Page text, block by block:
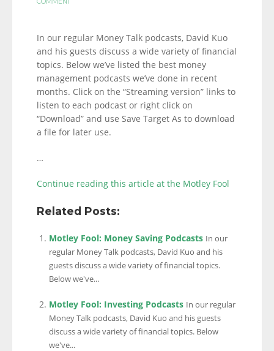
In our regular Money Talk podcasts, David Kuo
and his guests discuss a wide variety of financial
topics. Below we’ve listed the best money
management podcasts we’ve done in recent
months. Click on the “Streaming version” links to
listen to each podcast or right click on
“Download” and use Save Target As to download
a file for later use.
…
Continue reading this article at the Motley Fool
Related Posts:
Motley Fool: Money Saving Podcasts In our
regular Money Talk podcasts, David Kuo and his
guests discuss a wide variety of financial topics.
Below we've...
Motley Fool: Investing Podcasts In our regular
Money Talk podcasts, David Kuo and his guests
discuss a wide variety of financial topics. Below
we've...